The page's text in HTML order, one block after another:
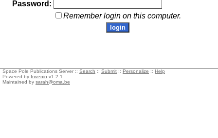
Password:
Remember login on this computer.
Space Pole Publications Server :: Search :: Submit :: Personalize :: Help
Powered by Invenio v1.2.1
Maintained by sarah@oma.be